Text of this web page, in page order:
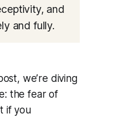
and
and fully.
we’re diving
the fear of
if you